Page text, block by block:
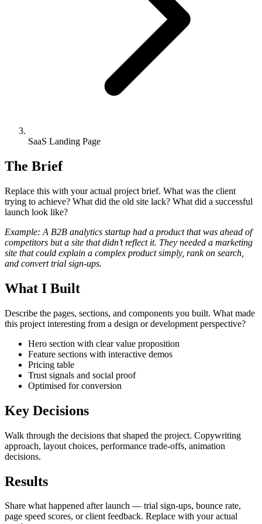
SaaS Landing Page
The Brief
Replace this with your actual project brief. What was the client
trying to achieve? What did the old site lack? What did a successful
launch look like?
Example: A B2B analytics startup had a product that was ahead of
competitors but a site that didn’t reflect it. They needed a marketing
site that could explain a complex product simply, rank on search,
and convert trial sign-ups.
What I Built
Describe the pages, sections, and components you built. What made
this project interesting from a design or development perspective?
Hero section with clear value proposition
Feature sections with interactive demos
Pricing table
Trust signals and social proof
Optimised for conversion
Key Decisions
Walk through the decisions that shaped the project. Copywriting
approach, layout choices, performance trade-offs, animation
decisions.
Results
Share what happened after launch — trial sign-ups, bounce rate,
page speed scores, or client feedback. Replace with your actual